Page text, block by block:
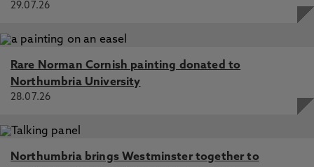
29.07.26
Rare Norman Cornish painting donated to
Northumbria University
28.07.26
Northumbria brings Westminster together to